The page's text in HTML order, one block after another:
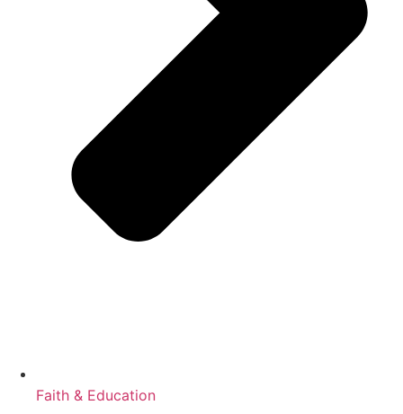
Faith & Education